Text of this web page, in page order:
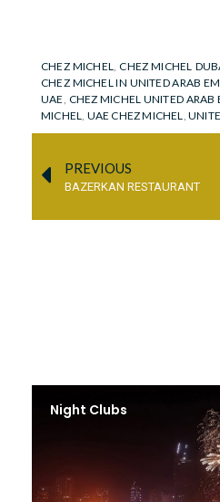
CHEZ MICHEL,CHEZ MICHEL
CHEZ MICHEL IN UNITED ARAB
UAE, CHEZ MICHEL UNITED ARAB
MICHEL, UAE CHEZ MICHEL,
PREVIOUS
BAZERKAN RESTAURANT
Night Clubs